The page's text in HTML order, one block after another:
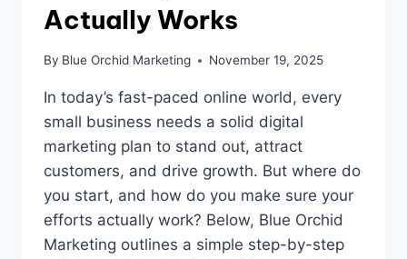
Actually Works
By Blue Orchid Marketing November 19, 2025
In today’s fast-paced online world, every
small business needs a solid digital
marketing plan to stand out, attract
customers, and drive growth. But where do
you start, and how do you make sure your
efforts actually work? Below, Blue Orchid
Marketing outlines a simple step-by-step